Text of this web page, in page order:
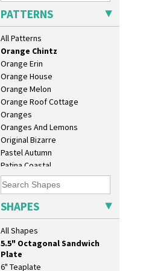
PATTERNS
All Patterns
Opalesque Bruna
Orange & Blue Squares
Orange Autumn
Orange Chintz
Orange Erin
Orange House
Orange Melon
Orange Roof Cottage
Oranges
Oranges And Lemons
Original Bizarre
Pastel Autumn
Patina Coastal
Persian 1
Picasso Flower Orange
Picasso Flower Red
Pink Pearls
Pink Roof Cottage
Ravel
Red Autumn
Red Roofs
SHAPES
All Shapes
10" Plate
10" Wall Plaque
11.5" Wall Charger
129 Vase
17" Wall Plaque
18" Wall Charger
26cm Wall Plaque
3.5" Drum Jampot
33cm Wall Plaque
417 Stepped Bowl
5.5" Octagonal Sandwich
Plate
6" Teaplate